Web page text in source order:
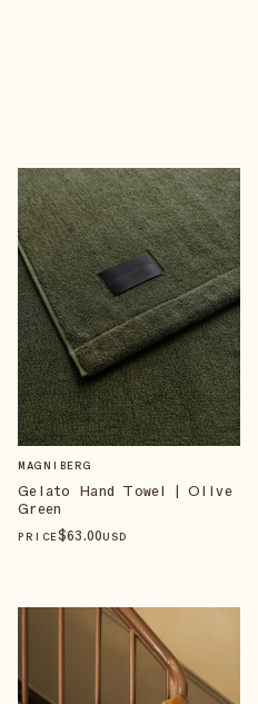
MAGNIBERG
Gelato Hand Towel | Olive
Green
PRICE$63.00USD